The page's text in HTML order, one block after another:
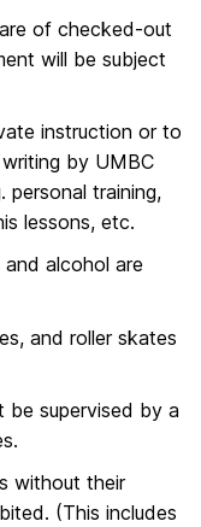
of checked-out
will be subject
instruction or to
by UMBC
personal training,
lessons, etc.
alcohol are
and roller skates
be supervised by a
without their
(This includes